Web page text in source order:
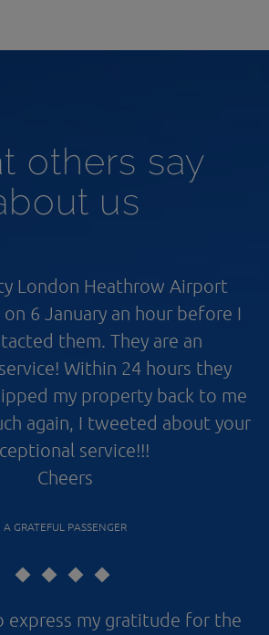
others say
us
London Heathrow Airport
6 January an hour before I
them. They are an
Within 24 hours they
my property back to me
again, I tweeted about your
service!!!
Cheers
A GRATEFUL PASSENGER
express my gratitude for the